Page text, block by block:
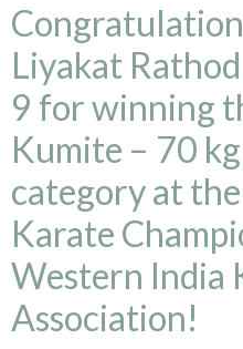
Liyakat
9 for winning
Kumite – 70
category at
Karate
Western India
Association!